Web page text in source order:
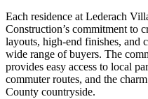
Each residence at Lederach
Construction’s commitment to
layouts, high-end finishes, and
wide range of buyers. The
provides easy access to local
commuter routes, and the
County countryside.